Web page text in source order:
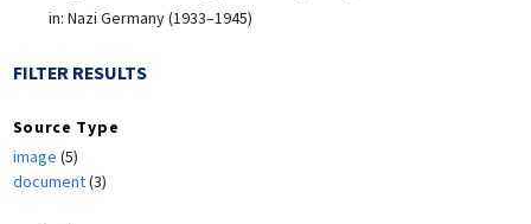
in: Nazi Germany (1933–1945)
FILTER RESULTS
Source Type
image (5)
document(3)